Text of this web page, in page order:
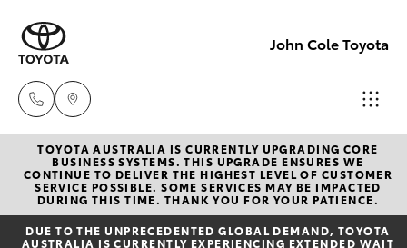
John Cole Toyota
Atherton
Sales
07 4030
5555
New Vehicles
Hatch & Sedans
TOYOTA AUSTRALIA IS CURRENTLY UPGRADING CORE
BUSINESS SYSTEMS. THIS UPGRADE ENSURES WE
CONTINUE TO DELIVER THE HIGHEST LEVEL OF CUSTOMER
SERVICE POSSIBLE. SOME SERVICES MAY BE IMPACTED
DURING THIS TIME. THANK YOU FOR YOUR PATIENCE.
DUE TO THE UNPRECEDENTED GLOBAL DEMAND, TOYOTA
AUSTRALIA IS CURRENTLY EXPERIENCING EXTENDED WAIT